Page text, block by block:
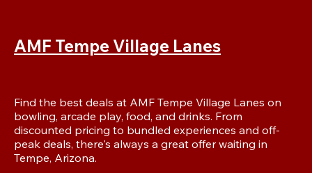
AMF Tempe Village Lanes
Find the best deals at AMF Tempe Village Lanes on
bowling, arcade play, food, and drinks. From
discounted pricing to bundled experiences and off-
peak deals, there's always a great offer waiting in
Tempe, Arizona.